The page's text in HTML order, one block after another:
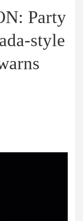
Party
style